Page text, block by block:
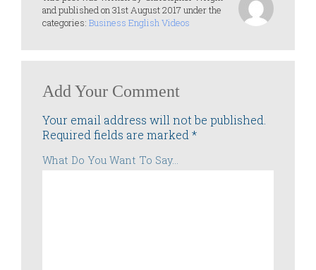
and published on 31st August 2017 under the
categories: Business English Videos
Add Your Comment
Your email address will not be published.
Required fields are marked*
What Do You Want To Say...